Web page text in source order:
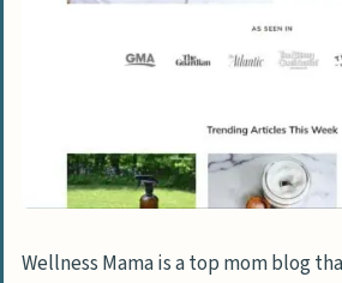
Wellness Mama is a top mom blog